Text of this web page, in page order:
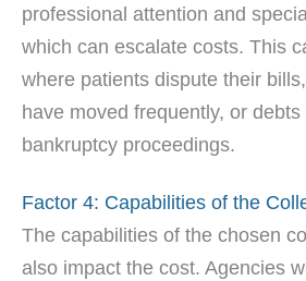
professional attention and
which can escalate costs. This
where patients dispute their
have moved frequently, or
bankruptcy proceedings.
Factor 4: Capabilities of the
The capabilities of the chosen
also impact the cost. Agencies